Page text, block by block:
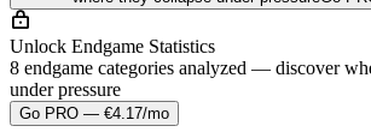
Unlock Endgame Statistics
8 endgame categories analyzed — discover
under pressure
Go PRO — €4.17/mo